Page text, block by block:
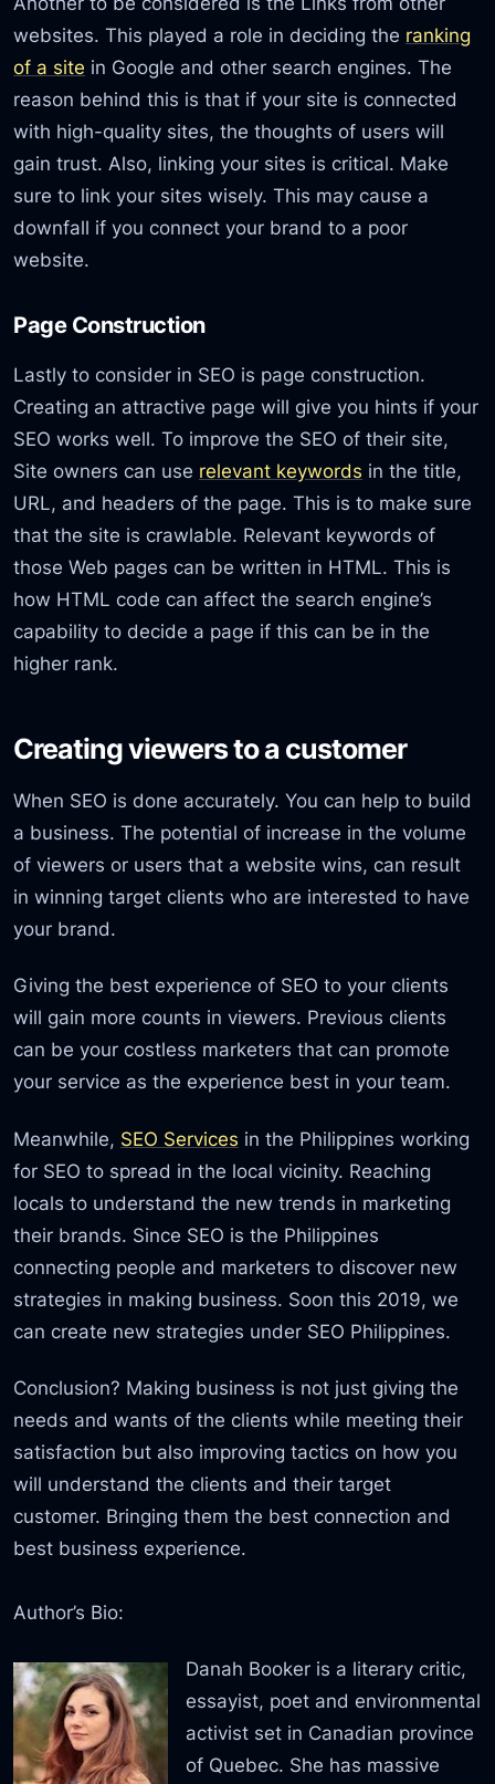
websites. This played a role in deciding the ranking
of a site in Google and other search engines. The
reason behind this is that if your site is connected
with high-quality sites, the thoughts of users will
gain trust. Also, linking your sites is critical. Make
sure to link your sites wisely. This may cause a
downfall if you connect your brand to a poor
website.
Page Construction
Lastly to consider in SEO is page construction.
Creating an attractive page will give you hints if your
SEO works well. To improve the SEO of their site,
Site owners can use relevant keywords in the title,
URL, and headers of the page. This is to make sure
that the site is crawlable. Relevant keywords of
those Web pages can be written in HTML. This is
how HTML code can affect the search engine’s
capability to decide a page if this can be in the
higher rank.
Creating viewers to a customer
When SEO is done accurately. You can help to build
a business. The potential of increase in the volume
of viewers or users that a website wins, can result
in winning target clients who are interested to have
your brand.
Giving the best experience of SEO to your clients
will gain more counts in viewers. Previous clients
can be your costless marketers that can promote
your service as the experience best in your team.
Meanwhile, SEO Services in the Philippines working
for SEO to spread in the local vicinity. Reaching
locals to understand the new trends in marketing
their brands. Since SEO is the Philippines
connecting people and marketers to discover new
strategies in making business. Soon this 2019, we
can create new strategies under SEO Philippines.
Conclusion? Making business is not just giving the
needs and wants of the clients while meeting their
satisfaction but also improving tactics on how you
will understand the clients and their target
customer. Bringing them the best connection and
best business experience.
Author’s Bio:
Danah Booker is a literary critic,
essayist, poet and environmental
activist set in Canadian province
of Quebec. She has massive